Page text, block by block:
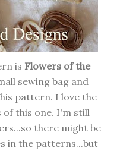
is Flowers of the
sewing bag and
pattern. I love the
this one. I'm still
there might be
in the patterns...but